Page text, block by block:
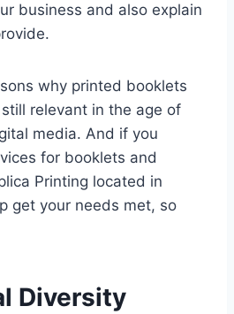
business and also explain
why printed booklets
relevant in the age of
media. And if you
for booklets and
Printing located in
get your needs met, so
Diversity